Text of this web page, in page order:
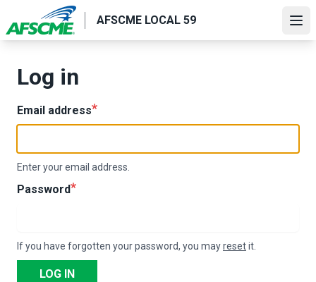
to
main
AFSCME LOCAL 59
Log in
Email address
Enter your email address.
Password
If you have forgotten your password, you mayresetit.
LOG IN